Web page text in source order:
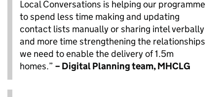
Local Conversations is helping our programme
to spend less time making and updating
contact lists manually or sharing intel verbally
and more time strengthening the relationships
we need to enable the delivery of 1.5m
homes.” – Digital Planning team, MHCLG